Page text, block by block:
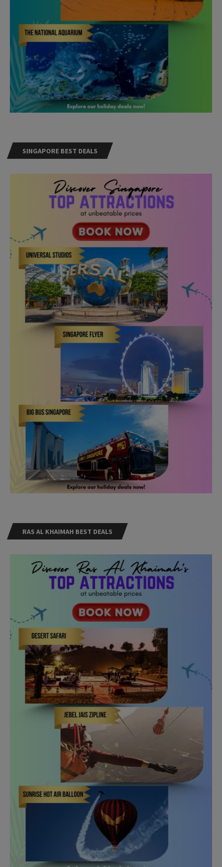
SINGAPORE BEST DEALS
RAS AL KHAIMAH BEST DEALS